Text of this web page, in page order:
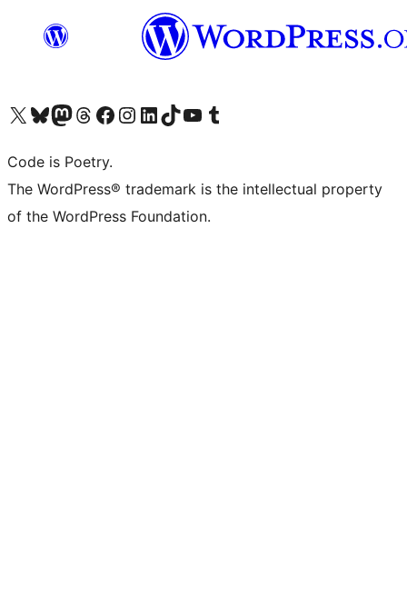
Visit our X (formerly Twitter) account
Visit our Bluesky account
Visit our Mastodon account
Visit our Threads account
Visit our Facebook page
Visit our Instagram account
Visit our LinkedIn account
Visit our TikTok account
Visit our YouTube channel
Visit our Tumblr account
Code is Poetry.
The WordPress® trademark is the intellectual property
of the WordPress Foundation.